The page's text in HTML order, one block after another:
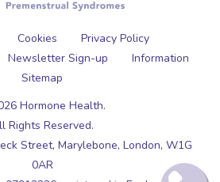
Cookies
Privacy Policy
Newsletter Sign-up
Information
Sitemap
Hormone Health.
Rights Reserved.
Street, Marylebone, London, W1G
0AR